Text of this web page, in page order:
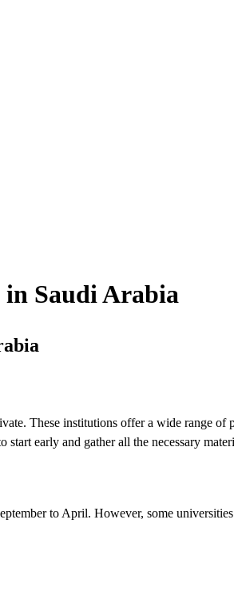
in Saudi Arabia
These institutions offer a wide range of
early and gather all the necessary
to April. However, some